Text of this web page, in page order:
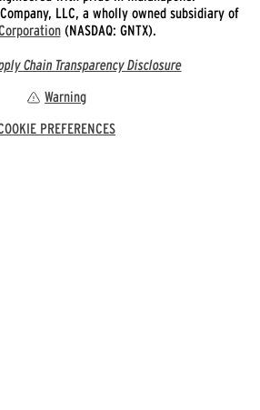
LLC, a wholly owned subsidiary of
(NASDAQ: GNTX).
Chain Transparency Disclosure
Warning
PREFERENCES